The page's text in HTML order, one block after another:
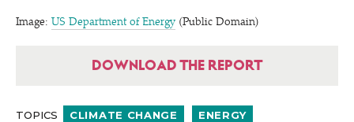
Image: US Department of Energy (Public Domain)
DOWNLOAD THE REPORT
TOPICS CLIMATE CHANGE
ENERGY